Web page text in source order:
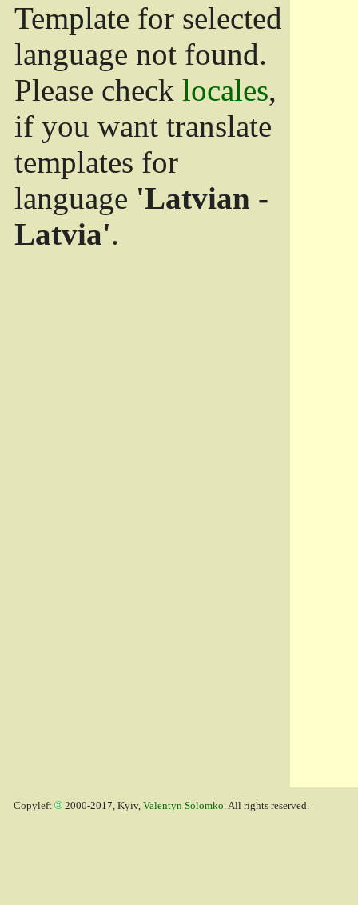
Template for selected
language not found.
Please check locales,
if you want translate
templates for
language 'Latvian -
Latvia'.
Copyleft 2000-2017, Kyiv, Valentyn Solomko. All rights reserved.